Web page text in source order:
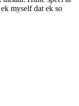
myself dat ek so